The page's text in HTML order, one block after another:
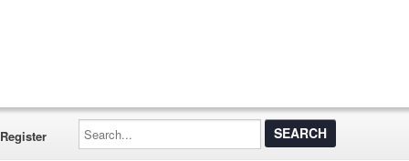
Register
Search...